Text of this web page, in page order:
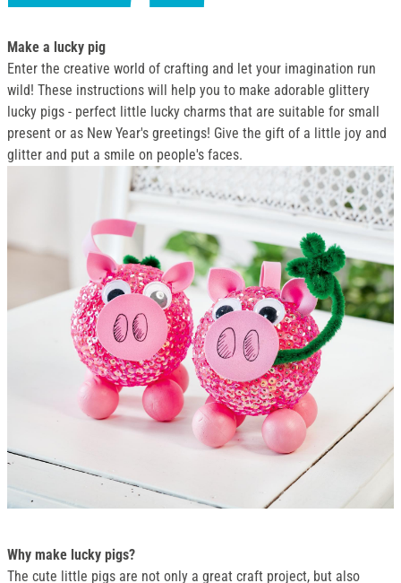
Make a lucky pig
Enter the creative world of crafting and let your imagination run
wild! These instructions will help you to make adorable glittery
lucky pigs - perfect little lucky charms that are suitable for small
present or as New Year's greetings! Give the gift of a little joy and
glitter and put a smile on people's faces.
Why make lucky pigs?
The cute little pigs are not only a great craft project, but also